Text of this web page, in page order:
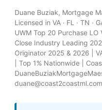
Duane Buziak, Mortgage
Licensed in VA · FL · TN ·
UWM Top 20 Purchase
Close Industry Leading
Originator 2025 & 2026 |
| Top 1% Nationwide |